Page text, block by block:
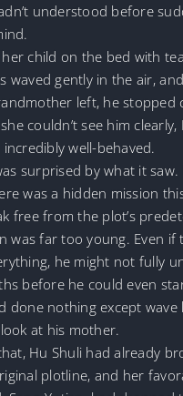
understood before
her child on the bed with
waved gently in the air,
left, he stopped
couldn’t see him
well-behaved.
surprised by what it saw.
was a hidden mission
free from the plot’s
was far too young. Even if
he might not fully
before he could even
done nothing except
at his mother.
Hu Shuli had already
plotline, and her